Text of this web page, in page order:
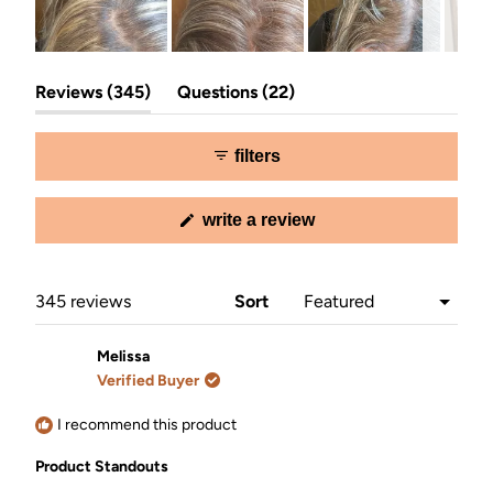
1
selected
Reviews 345 (tab
expanded)
Questions 22 (tab
collapsed)
filters
write a review(opens
345 reviews Sort
Melissa
Verified Buyer
I recommend this product
Product Standouts
Loading...